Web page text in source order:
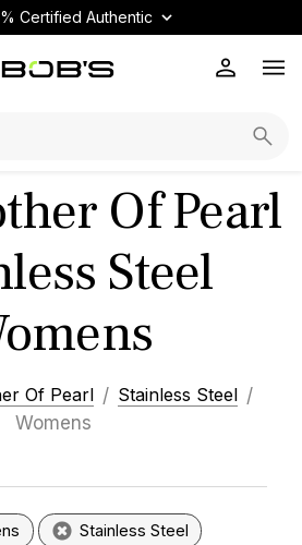
Certified Authentic
Of Pearl
Steel
Of Pearl
Stainless Steel
Womens
Stainless Steel